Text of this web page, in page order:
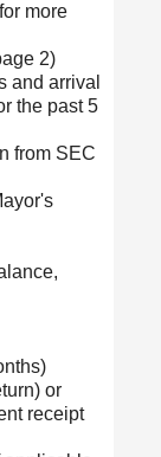
more
2)
and arrival
the past 5
from SEC
or
receipt